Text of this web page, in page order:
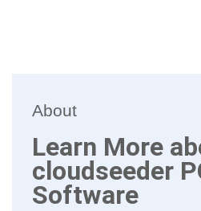
About
Learn More
cloudseeder
Software